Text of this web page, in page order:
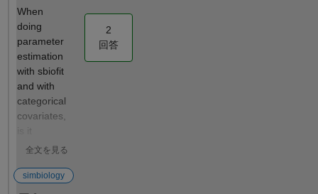
configured
SimBiology
project where
the best fit to
the
experimental
data has
already been
established
dependent/in
dependent
variables,
When
doing
parameter
estimation
with sbiofit
and with
categorical
covariates,
is it
possible to
separate
全文を見る
2
回答
simbiology